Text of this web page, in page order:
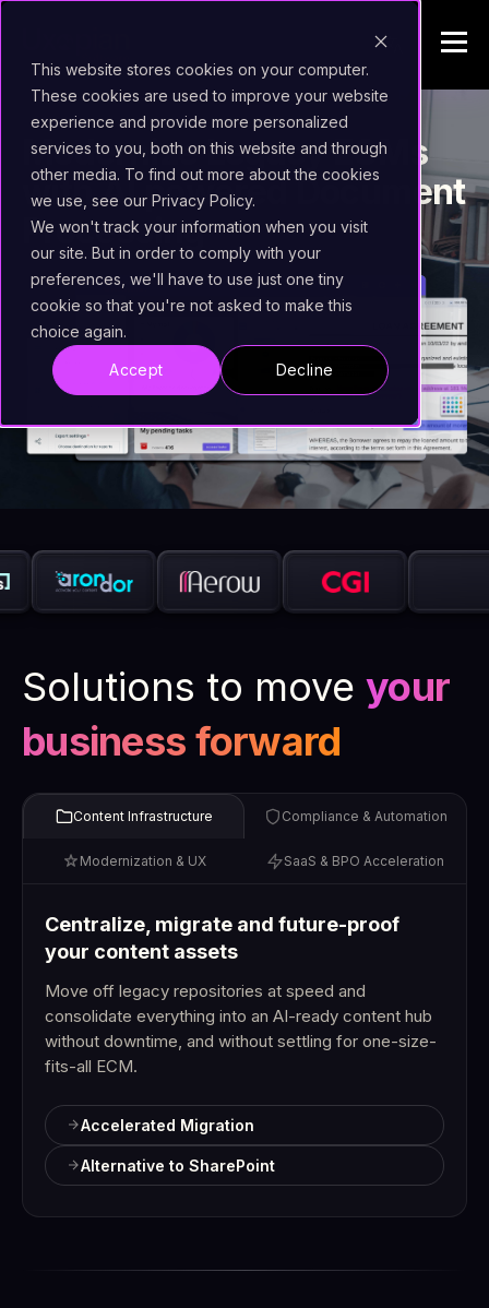
This website stores cookies on your computer.
These cookies are used to improve your website
experience and provide more personalized
services to you, both on this website and through
other media. To find out more about the cookies
we use, see our Privacy Policy.
We won't track your information when you visit
our site. But in order to comply with your
preferences, we'll have to use just one tiny
cookie so that you're not asked to make this
choice again.
Accept Decline
Modernize Legacy ECMs
with AI powered Document
Processing
Solutions to move your
business forward
Content Infrastructure Compliance & Automation
Modernization & UX SaaS & BPO Acceleration
Centralize, migrate and future-proof
your content assets
Move off legacy repositories at speed and
consolidate everything into an AI-ready content hub
without downtime, and without settling for one-size-
fits-all ECM.
Accelerated Migration
Alternative to SharePoint